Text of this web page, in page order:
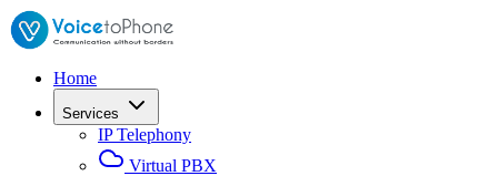
Home
Services
IP Telephony
Virtual PBX